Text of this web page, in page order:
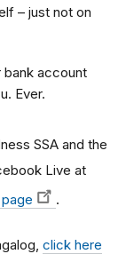
– just not on
bank account
Ever.
SSA and the
Live at
.
click here